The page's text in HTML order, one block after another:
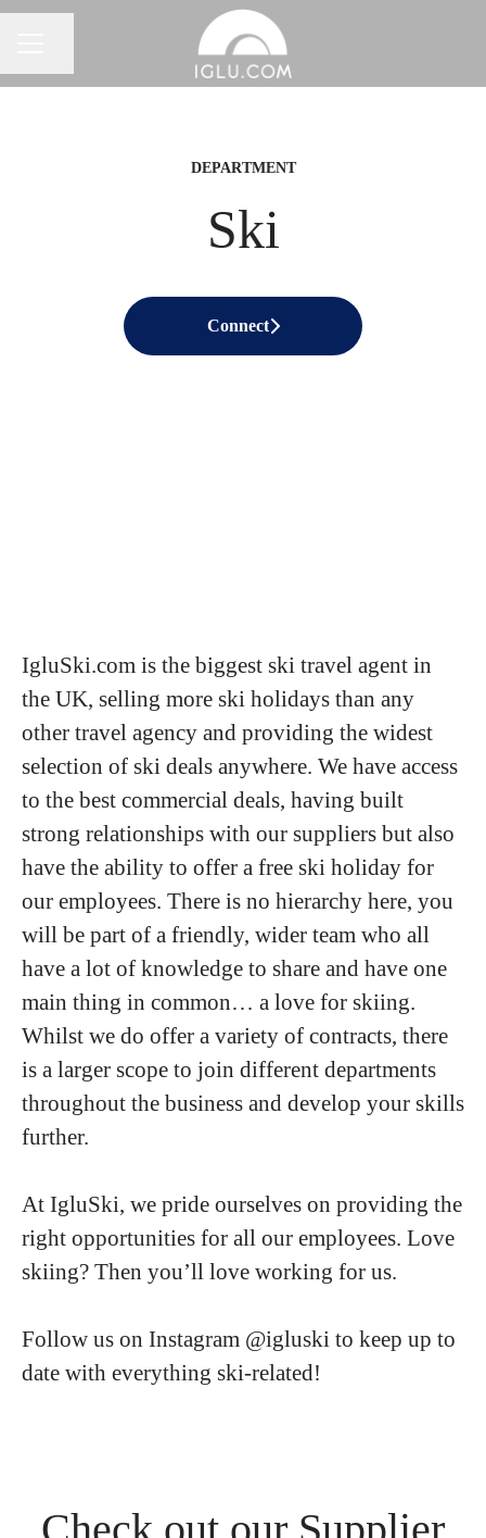
DEPARTMENT
Ski
Connect
IgluSki.com is the biggest ski travel agent in
the UK, selling more ski holidays than any
other travel agency and providing the widest
selection of ski deals anywhere. We have access
to the best commercial deals, having built
strong relationships with our suppliers but also
have the ability to offer a free ski holiday for
our employees. There is no hierarchy here, you
will be part of a friendly, wider team who all
have a lot of knowledge to share and have one
main thing in common… a love for skiing.
Whilst we do offer a variety of contracts, there
is a larger scope to join different departments
throughout the business and develop your skills
further.
At IgluSki, we pride ourselves on providing the
right opportunities for all our employees. Love
skiing? Then you’ll love working for us.
Follow us on Instagram @igluski to keep up to
date with everything ski-related!